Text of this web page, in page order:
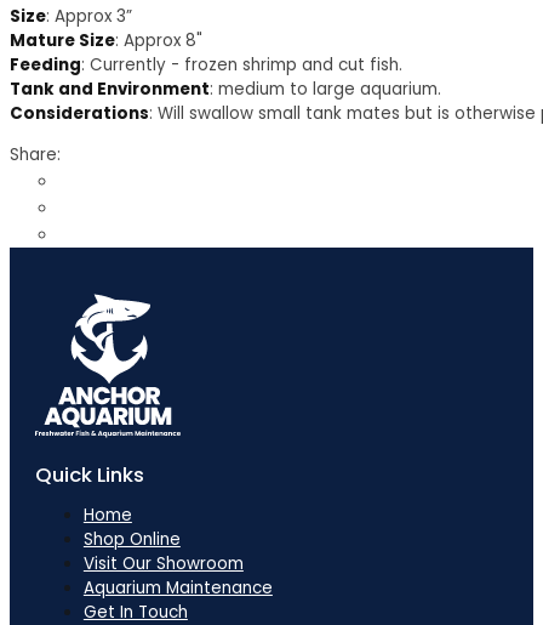
Size: Approx 3”
Mature Size: Approx 8"
Feeding: Currently - frozen shrimp and cut fish.
Tank and Environment: medium to large aquarium.
Considerations: Will swallow small tank mates but is
Share:
Quick Links
Home
Shop Online
Visit Our Showroom
Aquarium Maintenance
Get In Touch